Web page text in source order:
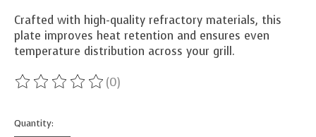
Crafted with high-quality refractory materials, this
plate improves heat retention and ensures even
temperature distribution across your grill.
The rating of this product is
(0)
Quantity: